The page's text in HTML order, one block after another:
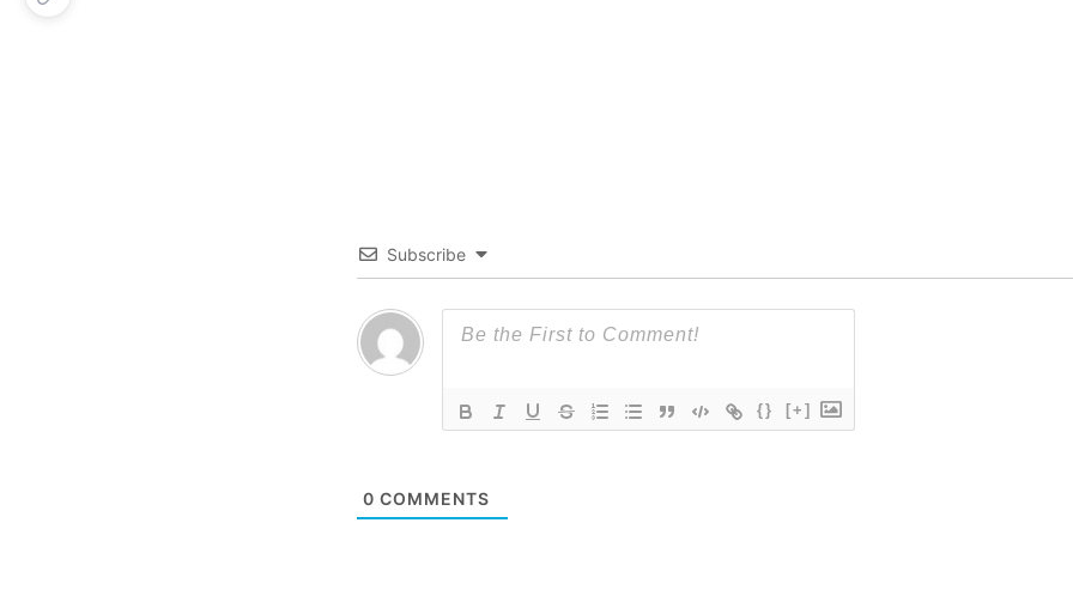
Subscribe
{} [+]
0 COMMENTS